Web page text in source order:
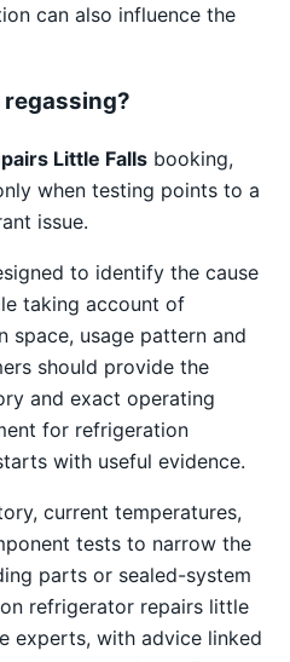
can also influence the
regassing?
Little Fallsbooking,
when testing points to a
issue.
to identify the cause
taking account of
space, usage pattern and
should provide the
and exact operating
for refrigeration
with useful evidence.
current temperatures,
tests to narrow the
parts or sealed-system
refrigerator repairs little
experts, with advice linked